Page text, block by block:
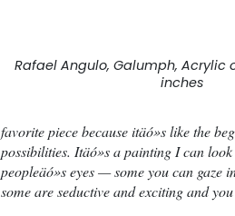
Rafael Angulo, Galumph, Acrylic
inches
favorite piece because itäó»s like the
possibilities. Itäó»s a painting I can
peopleäó»s eyes — some you can gaze
some are seductive and exciting and